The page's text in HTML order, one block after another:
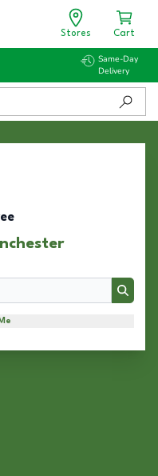
Stores Cart
Same-Day
Delivery
Search